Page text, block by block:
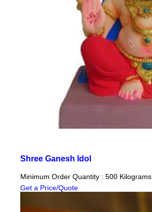
Shree Ganesh Idol
Minimum Order Quantity : 500 Kilograms
Get a Price/Quote